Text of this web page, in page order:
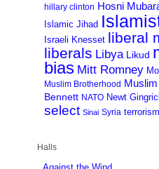
hillary clinton Hosni
Islamic Jihad
Israeli Knesset liberal
liberals Libya Likud
bias Mitt Romney
Muslim Brotherhood
Bennett NATO Newt
select Sinai Syria terrorism
Halls